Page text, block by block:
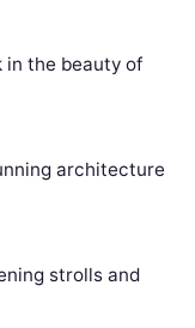
in the beauty of
architecture
strolls and